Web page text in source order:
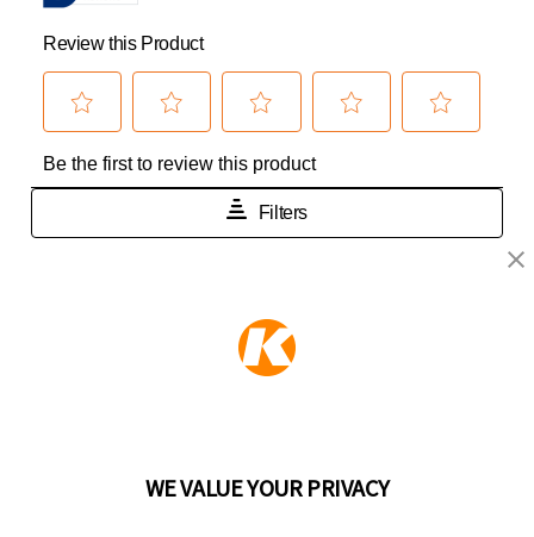
KEEPER PRODUCTS
Hampton Productsfamily of brands
WE VALUE YOUR PRIVACY